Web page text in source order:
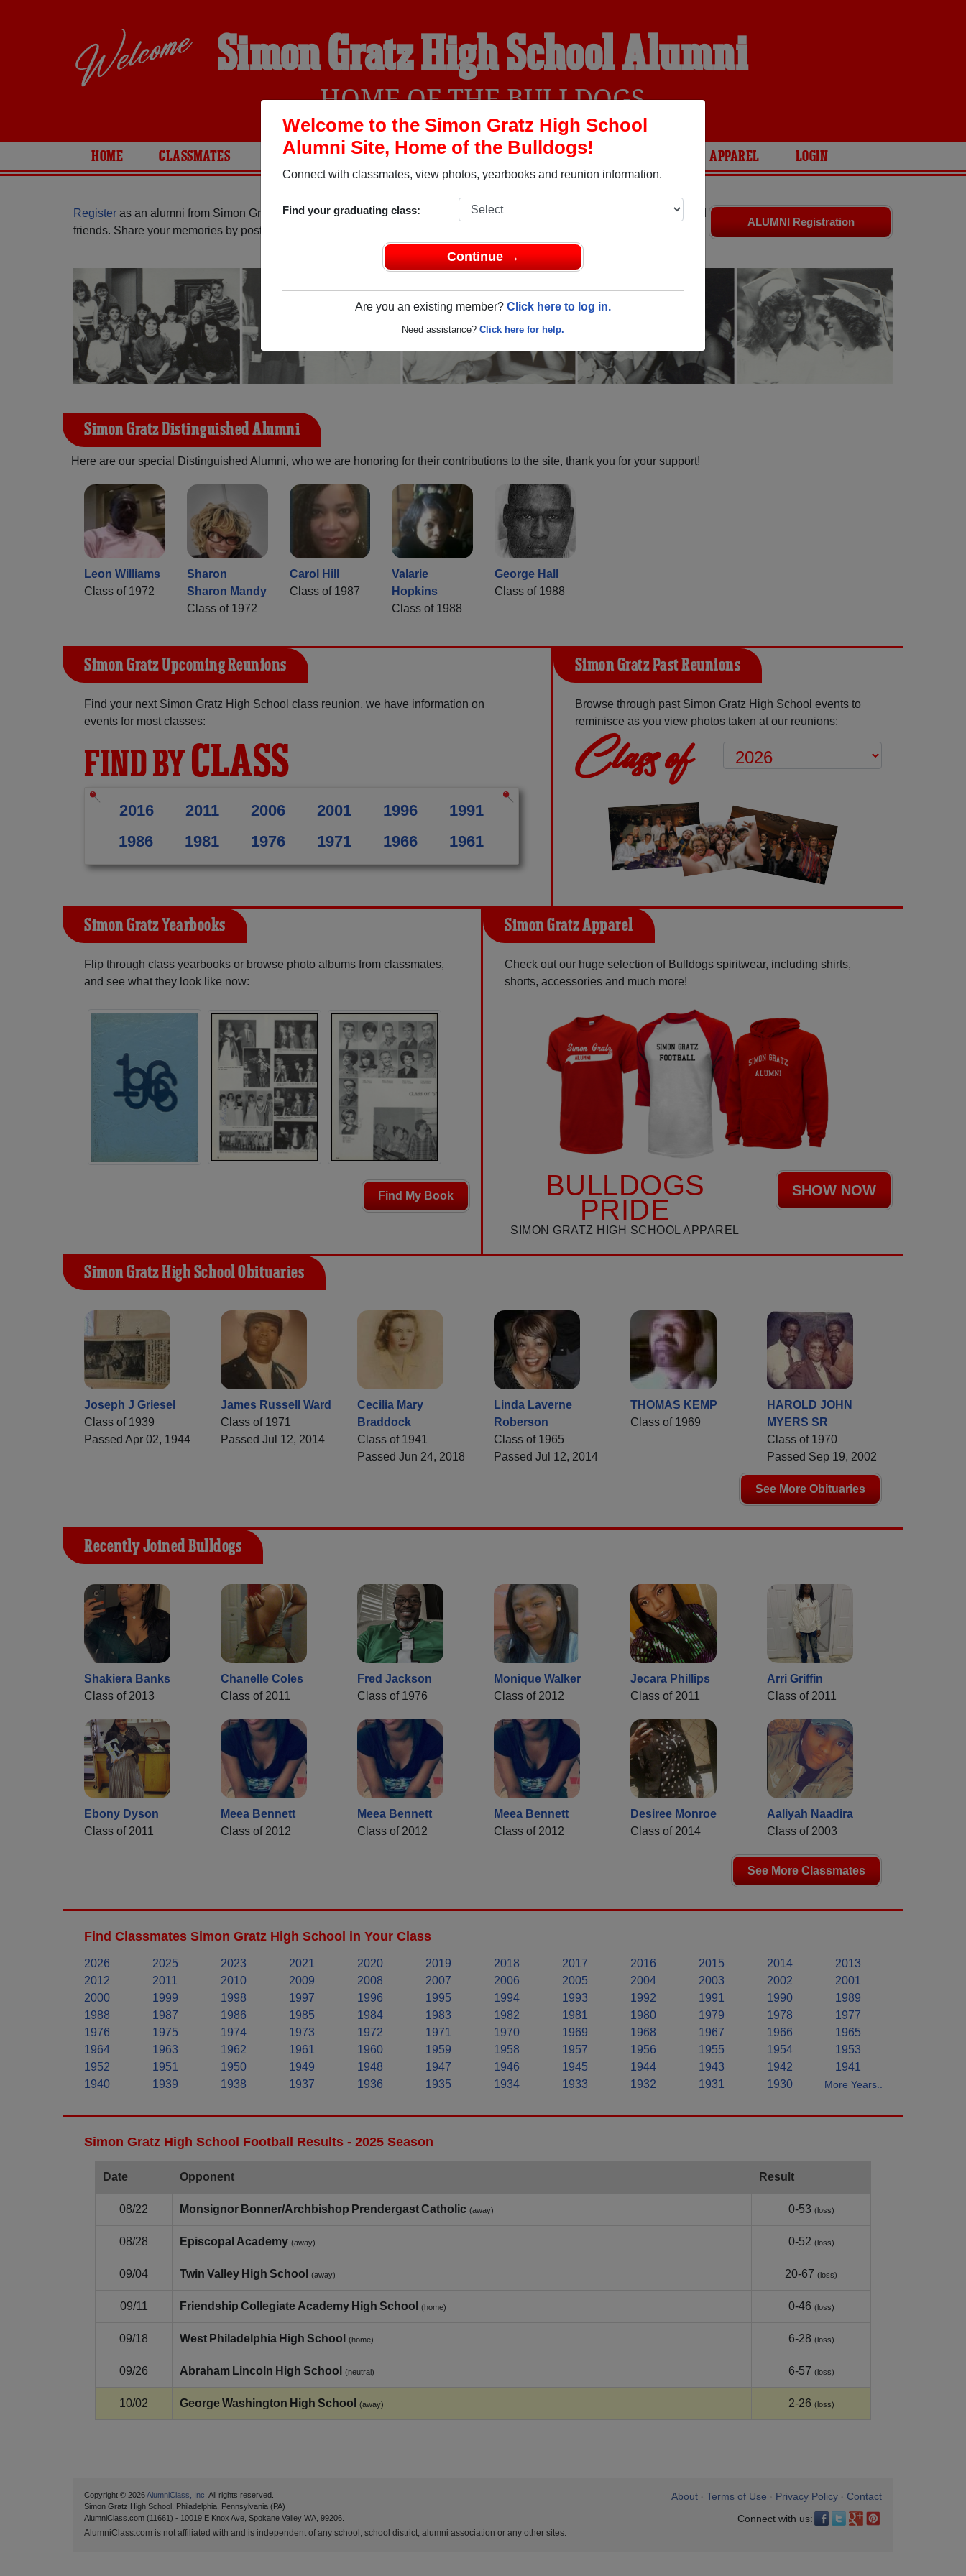
Welcome to the Simon Gratz High School
Alumni Site, Home of the Bulldogs!
Connect with classmates, view photos, yearbooks and reunion information.
Find your graduating class:
Continue →
Are you an existing member? Click here to log in.
Need assistance? Click here for help.
Simon Gratz High School Alumni
HOME OF THE BULLDOGS
HOME CLASSMATES PHOTOS YEARBOOKS REUNIONS AND EVENTS APPAREL LOGIN
ALUMNI Registration
Register as an alumni from Simon Gratz High School (Philadelphia Pennsylvania) and reunite with
and old
friends. Share your memories by posting photos or stories, or find out about your next class reunion!
Simon Gratz Distinguished Alumni
Here are our special Distinguished Alumni, who we are honoring for their contributions to the site, thank you for your support!
Leon Williams
Class of 1972
Sharon
Sharon Mandy
Class of 1972
Carol Hill
Class of 1987
Valarie
Hopkins
Class of 1988
George Hall
Class of 1988
Simon Gratz Upcoming Reunions
Find your next Simon Gratz High School class reunion, we have information on
events for most classes:
FIND BYCLASS
2016 2011 2006 2001 1996
1991
1986
1981 1976 1971 1966 1961
Simon Gratz Past Reunions
Browse through past Simon Gratz High School events to
reminisce as you view photos taken at our reunions:
Class of
Simon Gratz Yearbooks
Flip through class yearbooks or browse photo albums from classmates,
and see what they look like now:
Find My Book
Simon Gratz Apparel
Check out our huge selection of Bulldogs spiritwear, including shirts,
shorts, accessories and much more!
BULLDOGS
PRIDE
SIMON GRATZ HIGH SCHOOL APPAREL
SHOW NOW
Simon Gratz High School Obituaries
Joseph J Griesel
Class of 1939
Passed Apr 02, 1944
James Russell Ward
Class of 1971
Passed Jul 12, 2014
Cecilia Mary
Braddock
Class of 1941
Passed Jun 24, 2018
Linda Laverne
Roberson
Class of 1965
Passed Jul 12, 2014
THOMAS KEMP
Class of 1969
HAROLD JOHN
MYERS SR
Class of 1970
Passed Sep 19, 2002
See More Obituaries
Recently Joined Bulldogs
Shakiera Banks
Class of 2013
Chanelle Coles
Class of 2011
Fred Jackson
Class of 1976
Monique Walker
Class of 2012
Jecara Phillips
Class of 2011
Arri Griffin
Class of 2011
Ebony Dyson
Class of 2011
Meea Bennett
Class of 2012
Meea Bennett
Class of 2012
Meea Bennett
Class of 2012
Desiree Monroe
Class of 2014
Aaliyah Naadira
Class of 2003
See More Classmates
Find Classmates Simon Gratz High School in Your Class
2026 2025 2023 2021 2020 2019 2018 2017 2016 2015 2014
2013
2012
2011 2010 2009 2008 2007 2006 2005 2004 2003 2002
2001
2000
1999 1998 1997 1996 1995 1994 1993 1992 1991 1990
1989
1988
1987 1986 1985 1984 1983 1982 1981 1980 1979 1978
1977
1976
1975 1974 1973 1972 1971 1970 1969 1968 1967 1966
1965
1964
1963 1962 1961 1960 1959 1958 1957 1956 1955 1954
1953
1952
1951 1950 1949 1948 1947 1946 1945 1944 1943 1942
1941
1940
1939 1938 1937 1936 1935 1934 1933 1932 1931 1930 More Years..
Simon Gratz High School Football Results - 2025 Season
Date Opponent Result
08/22 Monsignor Bonner/Archbishop Prendergast Catholic (away) 0-53 (loss)
08/28 Episcopal Academy (away) 0-52 (loss)
09/04 Twin Valley High School (away) 20-67 (loss)
09/11 Friendship Collegiate Academy High School (home) 0-46 (loss)
09/18 West Philadelphia High School (home) 6-28 (loss)
09/26 Abraham Lincoln High School (neutral) 6-57 (loss)
10/02 George Washington High School (away) 2-26 (loss)
About Terms of Use Privacy Policy
Contact
Connect with us:
Copyright © 2026AlumniClass, Inc. All rights reserved.
Simon Gratz High School, Philadelphia, Pennsylvania (PA)
AlumniClass.com (11661) - 10019 E Knox Ave, Spokane Valley WA, 99206.
AlumniClass.com is not affiliated with and is independent of any school, school district, alumni association or any other sites.